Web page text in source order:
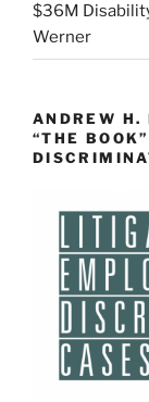
$36M
Werner
ANDREW H.
“THE